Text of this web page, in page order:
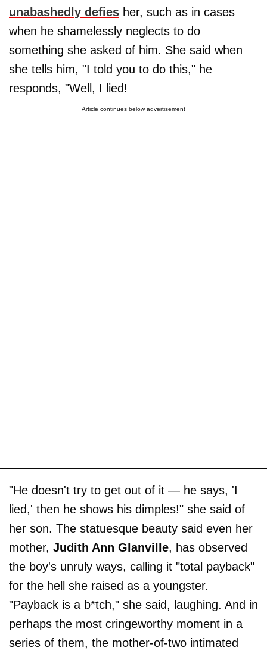
unabashedly defies her, such as in cases
when he shamelessly neglects to do
something she asked of him. She said when
she tells him, "I told you to do this," he
responds, "Well, I lied!
Article continues below advertisement
"He doesn't try to get out of it — he says, 'I
lied,' then he shows his dimples!" she said of
her son. The statuesque beauty said even her
mother, Judith Ann Glanville, has observed
the boy's unruly ways, calling it "total payback"
for the hell she raised as a youngster.
"Payback is a b*tch," she said, laughing. And in
perhaps the most cringeworthy moment in a
series of them, the mother-of-two intimated